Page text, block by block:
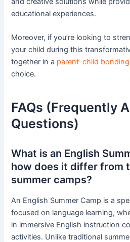
educational experiences.
Moreover, if you’re looking to
your child during this
together in a parent-child
choice.
FAQs (Frequently
Questions)
What is an English
how does it differ from
summer camps?
An English Summer Camp is a
focused on language learning,
in immersive English instruction
activities. Unlike traditional